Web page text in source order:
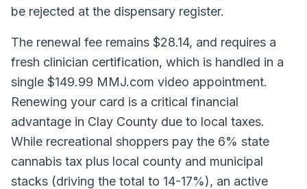
be rejected at the dispensary register.
The renewal fee remains $28.14, and requires a
fresh clinician certification, which is handled in a
single $149.99 MMJ.com video appointment.
Renewing your card is a critical financial
advantage in Clay County due to local taxes.
While recreational shoppers pay the 6% state
cannabis tax plus local county and municipal
stacks (driving the total to 14-17%), an active